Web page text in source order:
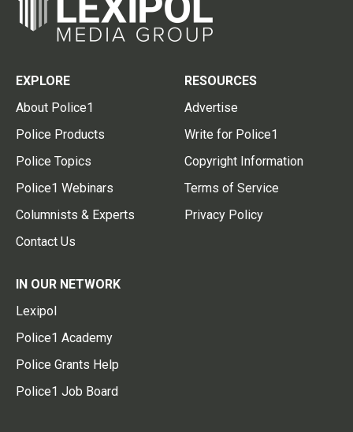
EXPLORE
About Police1
Police Products
Police Topics
Police1 Webinars
Columnists & Experts
Contact Us
RESOURCES
Advertise
Write for Police1
Copyright Information
Terms of Service
Privacy Policy
IN OUR NETWORK
Lexipol
Police1 Academy
Police Grants Help
Police1 Job Board